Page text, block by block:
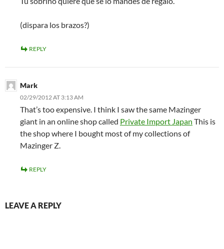
(dispara los brazos?)
REPLY
Mark
02/29/2012 AT 3:13 AM
That’s too expensive. I think I saw the same Mazinger
giant in an online shop called Private Import Japan This is
the shop where I bought most of my collections of
Mazinger Z.
REPLY
LEAVE A REPLY